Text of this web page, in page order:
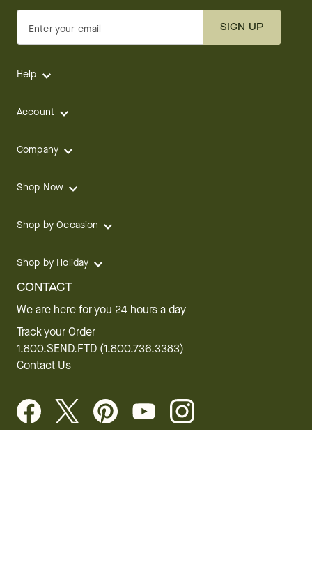
Enter your email SIGN UP
Help
Account
Company
Shop Now
Shop by Occasion
Shop by Holiday
CONTACT
We are here for you 24 hours a day
Track your Order
1.800.SEND.FTD (1.800.736.3383)
Contact Us